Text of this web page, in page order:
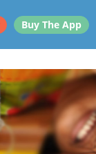
Buy The App